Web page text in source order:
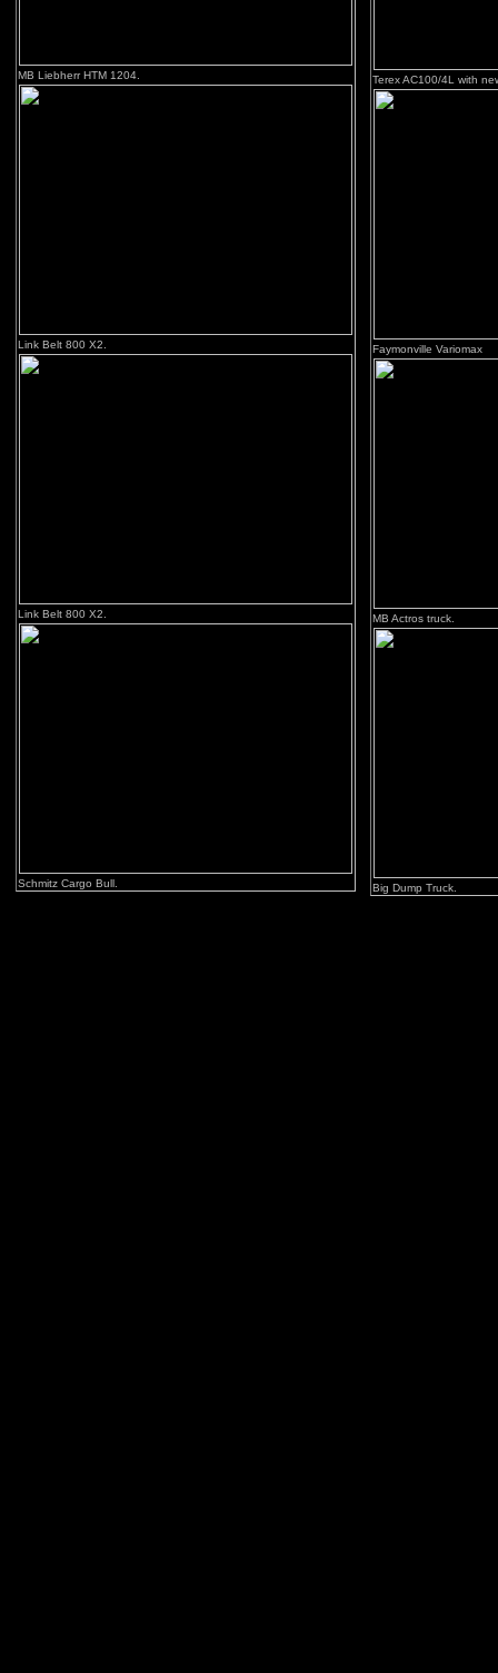
MB Liebherr HTM 1204.
Link Belt 800 X2.
Link Belt 800 X2.
Schmitz Cargo Bull.
Terex AC100/4L with
Faymonville Variomax
MB Actros truck.
Big Dump Truck.